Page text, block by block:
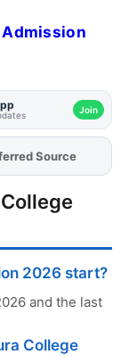
Join
FJAonSource
2026 start?
and the last
College